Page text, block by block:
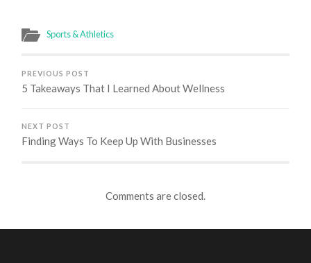
Sports & Athletics
PREVIOUS POST
5 Takeaways That I Learned About Wellness
NEXT POST
Finding Ways To Keep Up With Businesses
Comments are closed.